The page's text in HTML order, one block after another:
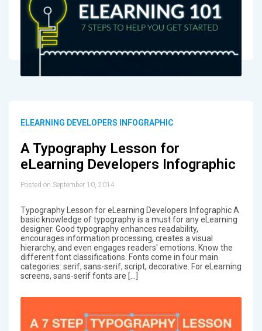
ELEARNING DEVELOPERS INFOGRAPHIC
A Typography Lesson for
eLearning Developers Infographic
Posted on September 10, 2014
Typography Lesson for eLearning Developers Infographic A
basic knowledge of typography is a must for any eLearning
designer. Good typography enhances readability,
encourages information processing, creates a visual
hierarchy, and even engages readers' emotions. Know the
different font classifications. Fonts come in four main
categories: serif, sans-serif, script, decorative. For eLearning
screens, sans-serif fonts are […]